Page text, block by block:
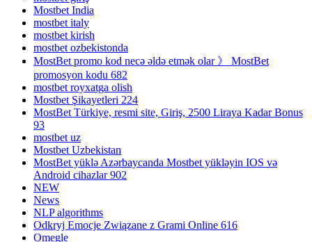
Mostbet India
mostbet italy
mostbet kirish
mostbet ozbekistonda
MostBet promo kod necə əldə etmək olar 》 MostBet
promosyon kodu 682
mostbet royxatga olish
Mostbet Şikayetleri 224
MostBet Türkiye, resmi site, Giriş, 2500 Liraya Kadar Bonus
93
mostbet uz
Mostbet Uzbekistan
MostBet yüklə Azərbaycanda Mostbet yükləyin IOS və
Android cihazlar 902
NEW
News
NLP algorithms
Odkryj Emocje Związane z Grami Online 616
Omegle